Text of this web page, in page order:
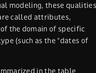
modeling, these qualities
called attributes,
the domain of specific
(such as the “dates of
in the table